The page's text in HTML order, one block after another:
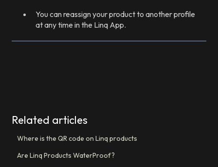
You can reassign your product to another profile
at any time in the Linq App.
Related articles
Where is the QR code on Linq products
Are Linq Products WaterProof?